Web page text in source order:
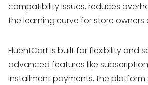
compatibility issues, reduces
the learning curve for store owners
FluentCart is built for flexibility and
advanced features like
installment payments, the